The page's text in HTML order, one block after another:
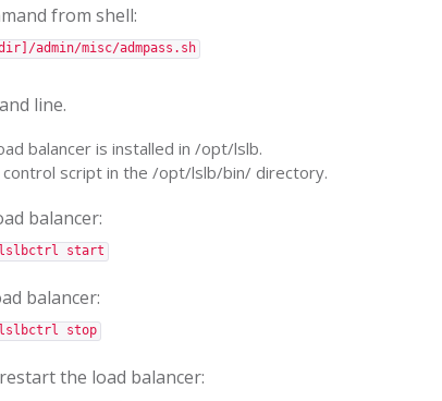
from shell:
admin/misc/admpass.sh
line.
balancer is installed in /opt/lslb.
script in the /opt/lslb/bin/ directory.
balancer:
start
balancer:
stop
the load balancer: